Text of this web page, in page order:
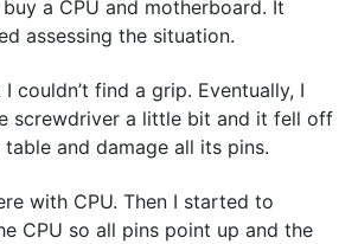
a CPU and motherboard. It
assessing the situation.
find a grip. Eventually, I
screwdriver a little bit and it fell off
and damage all its pins.
with CPU. Then I started to
CPU so all pins point up and the